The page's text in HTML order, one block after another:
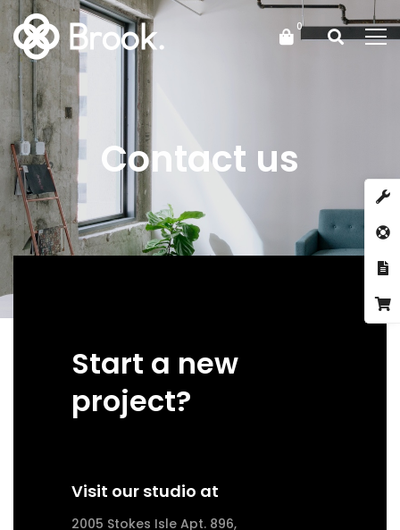
Contact us
Start a new
project?
Visit our studio at
2005 Stokes Isle Apt. 896,